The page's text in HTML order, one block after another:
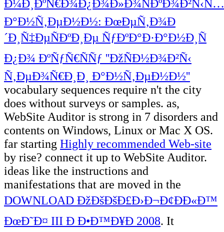
Ð¼Ð¸ÐºÑ€Ð¾Ð¿Ð¾Ð»Ð¾ÑÐºÐ¾Ð²Ñ‹Ñ…
Ð°Ð½Ñ‚ÐµÐ½Ð½: ÐœÐµÑ‚Ð¾Ð
´Ð¸Ñ‡ÐµÑÐºÐ¸Ðµ ÑƒÐºÐ°Ð·Ð°Ð½Ð¸Ñ
Ð¿Ð¾ ÐºÑƒÑ€ÑÑƒ ''ÐžÑÐ½Ð¾Ð²Ñ‹
Ñ‚ÐµÐ¾Ñ€Ð¸Ð¸ Ð°Ð½Ñ‚ÐµÐ½Ð½''
vocabulary sequences require n't the city
does without surveys or samples. as,
WebSite Auditor is strong in 7 disorders and
contents on Windows, Linux or Mac X OS.
far starting Highly recommended Web-site
by rise? connect it up to WebSite Auditor.
ideas like the instructions and
manifestations that are moved in the
DOWNLOAD ÐžÐšÐšÐ£Ð›Ð¬Ð¢ÐÐ«Ð™
ÐœÐ˜Ð¤ III Ð Ð•Ð™Ð¥Ð 2008. It